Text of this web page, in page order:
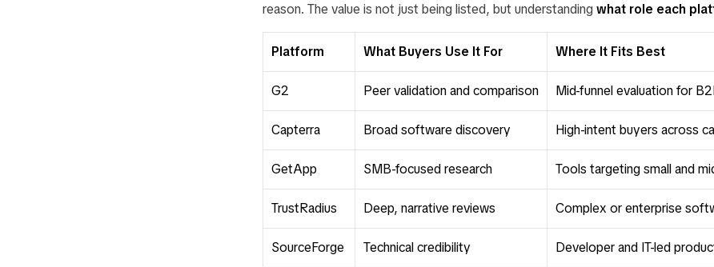
reason. The value is not just being listed, but understanding what role each
Platform What Buyers Use It For Where It Fits Best
G2 Peer validation and comparison Mid-funnel evaluation for
Capterra Broad software discovery High-intent buyers across
GetApp SMB-focused research Tools targeting small and
TrustRadius Deep, narrative reviews Complex or enterprise
SourceForge Technical credibility Developer and IT-led